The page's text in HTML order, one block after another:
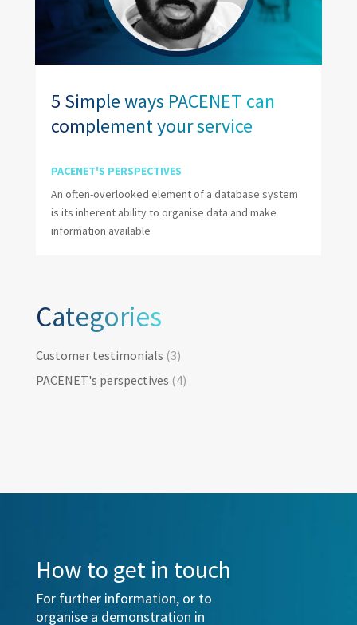
5 Simple ways PACENET can
complement your service
PACENET'S PERSPECTIVES
An often-overlooked element of a database system
is its inherent ability to organise data and make
information available
Categories
Categories
Customer testimonials (3)
PACENET's perspectives (4)
How to get in touch
For further information, or to
organise a demonstration in